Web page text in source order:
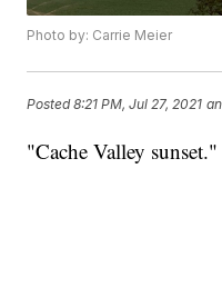
Photo by: Carrie Meier
Posted8:21 PM, Jul 27, 2021
"Cache Valley